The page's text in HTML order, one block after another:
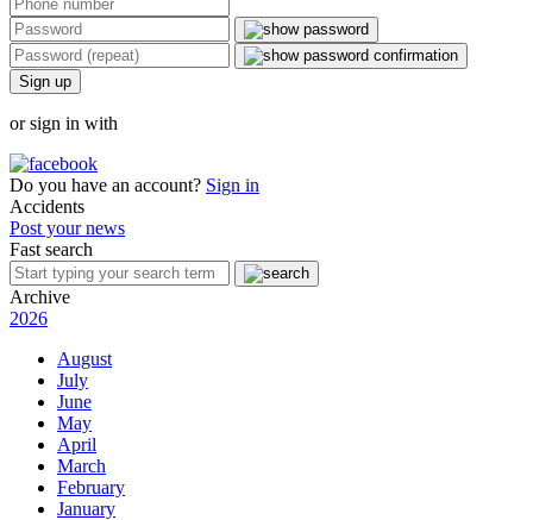
Sign up
or sign in with
Do you have an account? Sign in
Accidents
Post your news
Fast search
Archive
2026
August
July
June
May
April
March
February
January